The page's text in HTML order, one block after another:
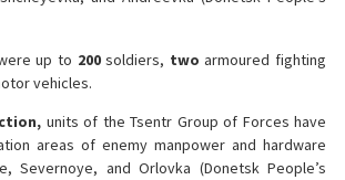
up to 200soldiers, two armoured fighting
vehicles.
units of the Tsentr Group of Forces have
areas of enemy manpower and hardware
Severnoye, and Orlovka (Donetsk People’s